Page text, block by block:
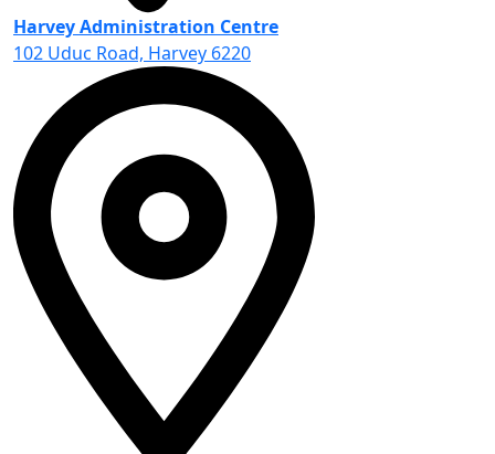
Harvey Administration Centre
102 Uduc Road, Harvey 6220